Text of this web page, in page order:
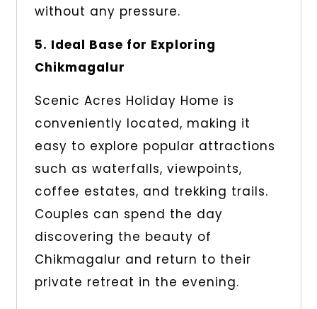
without any pressure.
5. Ideal Base for Exploring
Chikmagalur
Scenic Acres Holiday Home is
conveniently located, making it
easy to explore popular attractions
such as waterfalls, viewpoints,
coffee estates, and trekking trails.
Couples can spend the day
discovering the beauty of
Chikmagalur and return to their
private retreat in the evening.